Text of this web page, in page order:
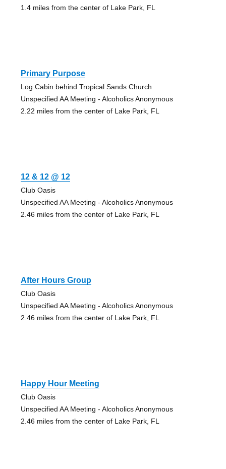
1.4 miles from the center of Lake Park, FL
Primary Purpose
Log Cabin behind Tropical Sands Church
Unspecified AA Meeting - Alcoholics Anonymous
2.22 miles from the center of Lake Park, FL
12 & 12 @ 12
Club Oasis
Unspecified AA Meeting - Alcoholics Anonymous
2.46 miles from the center of Lake Park, FL
After Hours Group
Club Oasis
Unspecified AA Meeting - Alcoholics Anonymous
2.46 miles from the center of Lake Park, FL
Happy Hour Meeting
Club Oasis
Unspecified AA Meeting - Alcoholics Anonymous
2.46 miles from the center of Lake Park, FL